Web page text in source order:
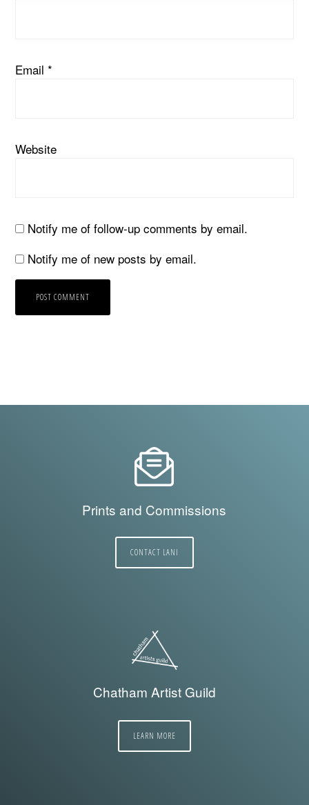
Email*
Website
Notify me of follow-up comments by email.
Notify me of new posts by email.
Prints and Commissions
CONTACT LANI
Chatham Artist Guild
LEARN MORE